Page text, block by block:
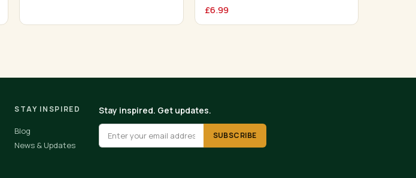
£6.99
STAY INSPIRED
Blog
News & Updates
Stay inspired. Get updates.
SUBSCRIBE